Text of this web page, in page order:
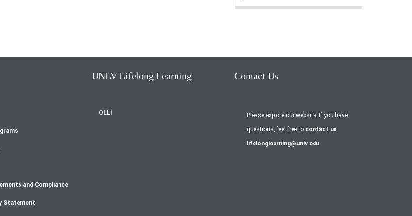
and Compliance
Statement
UNLV Lifelong Learning
OLLI
Contact Us
Please explore our website. If you have
questions, feel free to contact us.
lifelonglearning@unlv.edu